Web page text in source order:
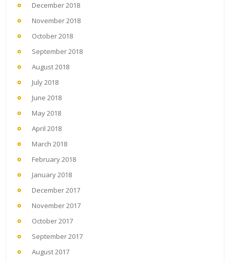
December 2018
November 2018
October 2018
September 2018
August 2018
July 2018
June 2018
May 2018
April 2018
March 2018
February 2018
January 2018
December 2017
November 2017
October 2017
September 2017
August 2017